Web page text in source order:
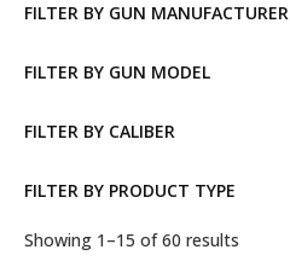
FILTER BY GUN MANUFACTURER
FILTER BY GUN MODEL
FILTER BY CALIBER
FILTER BY PRODUCT TYPE
Showing 1–15 of 60 results